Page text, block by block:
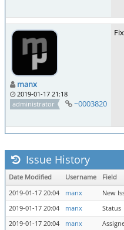
manx
2019-01-17 21:18
administrator
~0003820
Issue History
Date Modified Username
Field
2019-01-17 20:04
manx
New
2019-01-17 20:04
manx
Status
2019-01-17 20:04
manx